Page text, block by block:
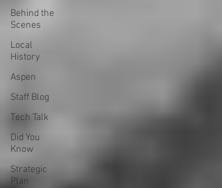
Behind the
Scenes
Local
History
Aspen
Staff Blog
Tech Talk
Did You
Know
Strategic
Plan